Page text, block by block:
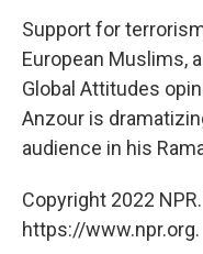
Support for
European Muslims,
Global Attitudes
Anzour is
audience in his
Copyright 2022
https://www.npr.org.